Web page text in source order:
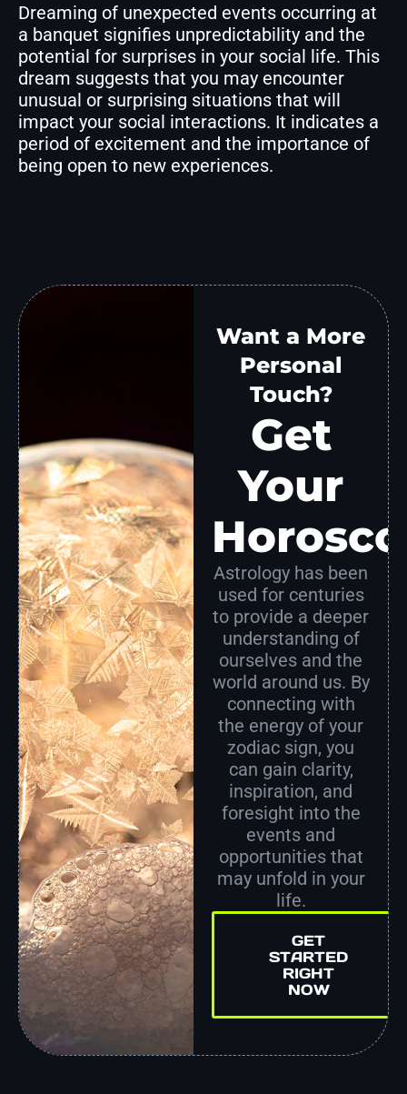
Dreaming of unexpected events occurring at
a banquet signifies unpredictability and the
potential for surprises in your social life. This
dream suggests that you may encounter
unusual or surprising situations that will
impact your social interactions. It indicates a
period of excitement and the importance of
being open to new experiences.
Want a More
Personal
Touch?
Get
Your
Astrology has been
used for centuries
to provide a deeper
understanding of
ourselves and the
world around us. By
connecting with
the energy of your
zodiac sign, you
can gain clarity,
inspiration, and
foresight into the
events and
opportunities that
may unfold in your
life.
GET
STARTED
RIGHT
NOW